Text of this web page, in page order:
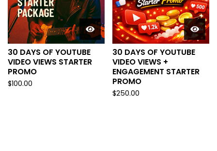
30 DAYS OF YOUTUBE
VIDEO VIEWS STARTER
PROMO
$100.00
30 DAYS OF YOUTUBE
VIDEO VIEWS +
ENGAGEMENT STARTER
PROMO
$250.00